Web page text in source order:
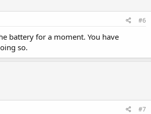
#6
battery for a moment. You have
so.
#7